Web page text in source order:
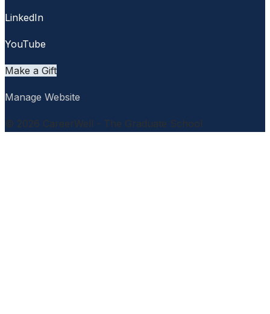
LinkedIn
YouTube
Make a Gift
Manage Website
© 2026 CareerWell - The Graduate School